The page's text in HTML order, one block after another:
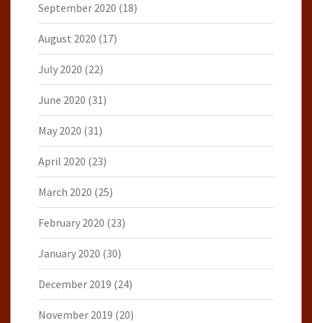
September 2020 (18)
August 2020 (17)
July 2020 (22)
June 2020 (31)
May 2020 (31)
April 2020 (23)
March 2020 (25)
February 2020 (23)
January 2020 (30)
December 2019 (24)
November 2019 (20)